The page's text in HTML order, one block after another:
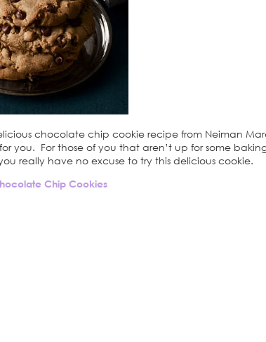
chocolate chip cookie recipe from Neiman
you. For those of you that aren’t up for some
really have no excuse to try this delicious cookie.
Chip Cookies